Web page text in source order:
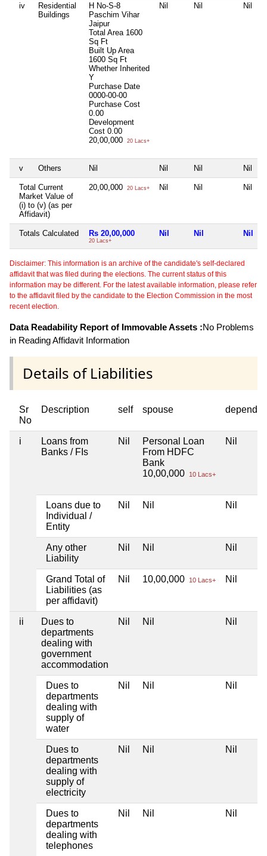
iv
Residential
Buildings
H No-S-8
Paschim Vihar
Jaipur
Total Area 1600
Sq Ft
Built Up Area
1600 Sq Ft
Whether Inherited
Y
Purchase Date
0000-00-00
Purchase Cost
0.00
Development
Cost 0.00
20,00,000
20 Lacs+
Nil Nil Nil
v Others Nil Nil Nil Nil
Total Current
Market Value of
(i) to (v) (as per
Affidavit)
20,00,000 20 Lacs+ Nil Nil Nil
Totals Calculated Rs 20,00,000
20 Lacs+
Nil Nil Nil
Disclaimer: This information is an archive of the candidate's self-declared
affidavit that was filed during the elections. The current status of this
information may be different. For the latest available information, please refer
to the affidavit filed by the candidate to the Election Commission in the most
recent election.
Data Readability Report of Immovable Assets :No Problems
in Reading Affidavit Information
Details of Liabilities
Sr
No
Description self spouse
i
Loans from
Banks / FIs
Nil
Personal Loan
From HDFC
Bank
10,00,000
10 Lacs+
Nil
Loans due to
Individual /
Entity
Nil Nil Nil
Any other
Liability
Nil Nil Nil
Grand Total of
Liabilities (as
per affidavit)
Nil 10,00,000 10 Lacs+ Nil
ii
Dues to
departments
dealing with
government
accommodation
Nil Nil Nil
Dues to
departments
dealing with
supply of
water
Nil Nil Nil
Dues to
departments
dealing with
supply of
electricity
Nil Nil Nil
Dues to
departments
dealing with
telephones
Nil Nil Nil